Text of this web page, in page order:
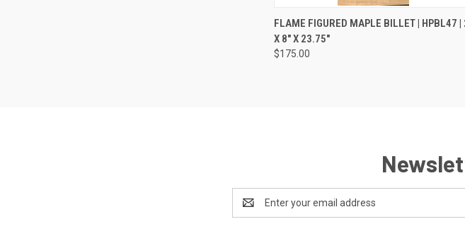
QUICK VIEW ADD TO CART
Compare
FLAME FIGURED MAPLE BILLET | HPBL47 |
X 8" X 23.75"
$175.00
Address